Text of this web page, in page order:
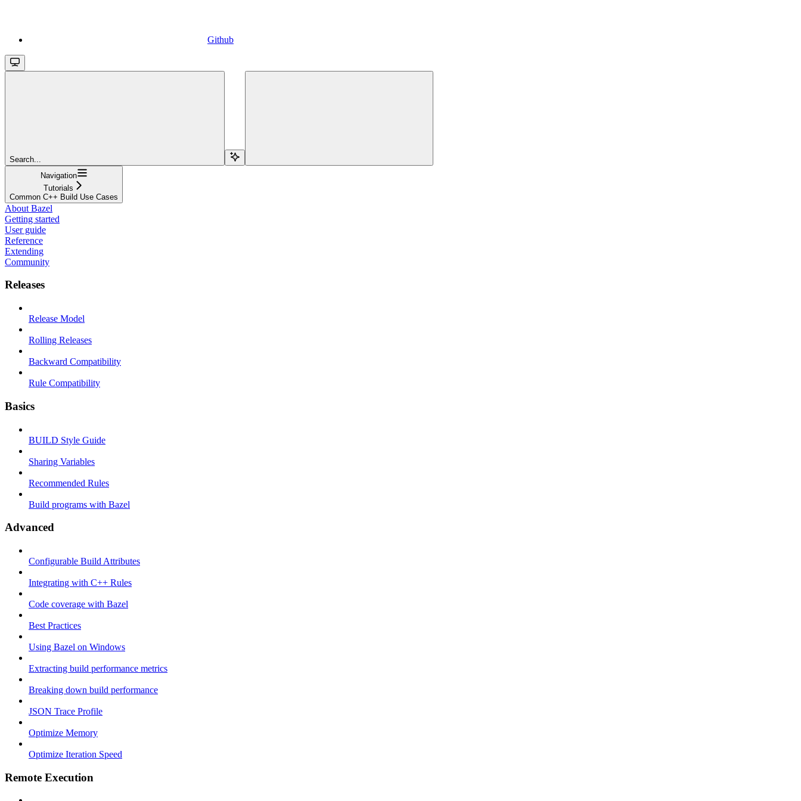
Github
Search...
Navigation
Tutorials
Common C++ Build Use Cases
About Bazel
Getting started
User guide
Reference
Extending
Community
Releases
Release Model
Rolling Releases
Backward Compatibility
Rule Compatibility
Basics
BUILD Style Guide
Sharing Variables
Recommended Rules
Build programs with Bazel
Advanced
Configurable Build Attributes
Integrating with C++ Rules
Code coverage with Bazel
Best Practices
Using Bazel on Windows
Extracting build performance metrics
Breaking down build performance
JSON Trace Profile
Optimize Memory
Optimize Iteration Speed
Remote Execution